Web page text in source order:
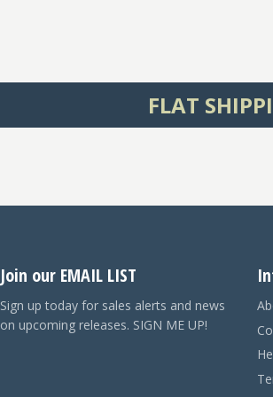
FLAT
Join our EMAIL LIST
Sign up today for sales alerts and news
on upcoming releases. SIGN ME UP!